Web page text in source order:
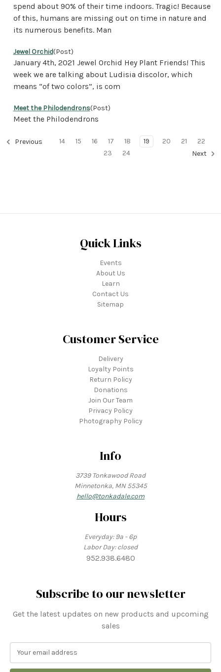
spend about 90% of their time indoors. Tragic! Because
of this, humans are missing out on time in nature and
its numerous benefits. Man
Jewel Orchid(Post)
January 4th, 2021 Jewel Orchid Hey Plant Friends! This
week we are talking about Ludisia discolor, which
means “of two colors”, is com
Meet the Philodendrons(Post)
Meet the Philodendrons
Previous 14 15 16 17 18 19 20 21
22
23
24 Next
Quick Links
Events
About Us
Learn
Contact Us
Sitemap
Customer Service
Delivery
Loyalty Points
Return Policy
Donations
Join Our Team
Privacy Policy
Photography Policy
Info
3739 Tonkawood Road
Minnetonka, MN 55345
hello@tonkadale.com
Hours
Everyday: 9a - 6p
Labor Day: closed
952.938.6480
Subscribe to our newsletter
Get the latest updates on new products and upcoming
sales
a